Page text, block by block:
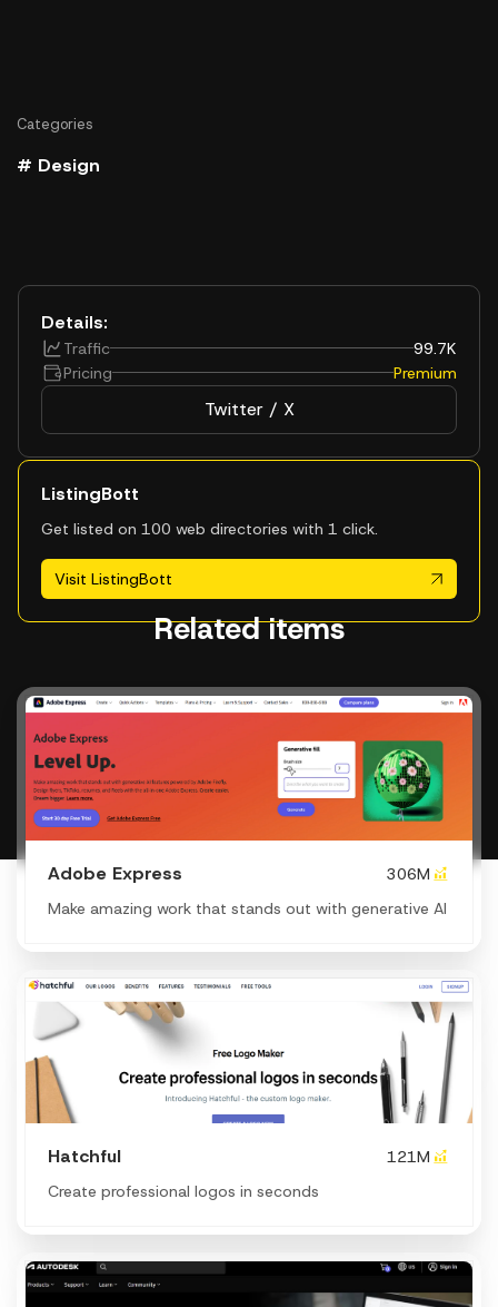
Categories
# Design
Details:
Traffic
99.7K
Pricing
Premium
Twitter / X
ListingBott
Get listed on 100 web directories with 1 click.
Visit ListingBott
Related items
Adobe Express
306M
Make amazing work that stands out with generative AI
Hatchful
121M
Create professional logos in seconds